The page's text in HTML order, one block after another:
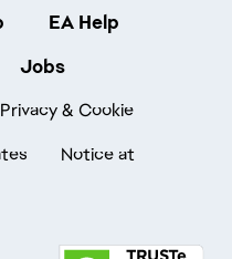
EA Help
Jobs
Privacy & Cookie
Notice at